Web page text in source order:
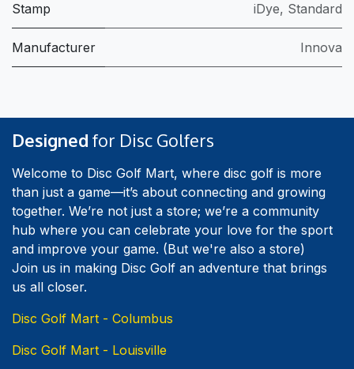
Stamp iDye, Standard
Manufacturer Innova
Designed for Disc Golfers
Welcome to Disc Golf Mart, where disc golf is more
than just a game—it’s about connecting and growing
together. We’re not just a store; we’re a community
hub where you can celebrate your love for the sport
and improve your game. (But we're also a store)
Join us in making Disc Golf an adventure that brings
us all closer.
Disc Golf Mart - Columbus
Disc Golf Mart - Louisville